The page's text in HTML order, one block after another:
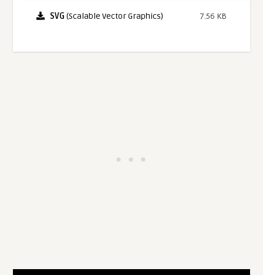
SVG (Scalable Vector Graphics) 7.56 KB